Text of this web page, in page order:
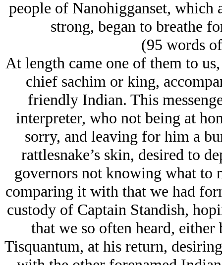
people of Nanohigganset, which
strong, began to breathe
(95 words
At length came one of them to
chief sachim or king,
friendly Indian. This
interpreter, who not being at
sorry, and leaving for him a
rattlesnake’s skin, desired to
governors not knowing what to
comparing it with that we had
custody of Captain Standish,
that we so often heard,
Tisquantum, at his return,